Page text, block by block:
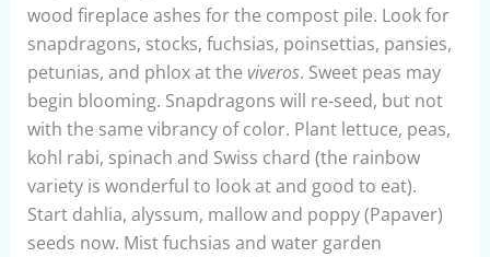
wood fireplace ashes for the compost pile. Look for
snapdragons, stocks, fuchsias, poinsettias, pansies,
petunias, and phlox at the viveros. Sweet peas may
begin blooming. Snapdragons will re-seed, but not
with the same vibrancy of color. Plant lettuce, peas,
kohl rabi, spinach and Swiss chard (the rainbow
variety is wonderful to look at and good to eat).
Start dahlia, alyssum, mallow and poppy (Papaver)
seeds now. Mist fuchsias and water garden